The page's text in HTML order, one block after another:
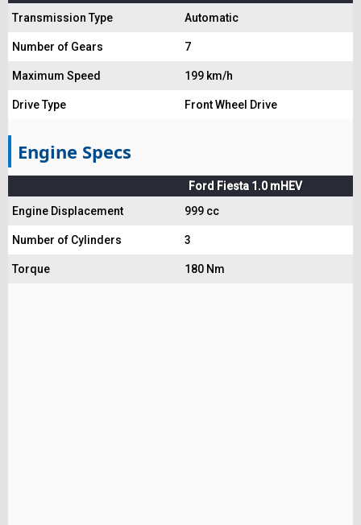
Transmission Type
Automatic
Number of Gears 7
Maximum Speed 199 km/h
Drive Type Front Wheel Drive
Engine Specs
Ford Fiesta 1.0 mHEV
Engine Displacement
999 cc
Number of Cylinders 3
Torque 180 Nm